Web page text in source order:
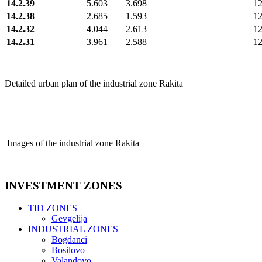
14.2.39 5.603 3.698 12
14.2.38
2.685 1.593 12
14.2.32
4.044 2.613 12
14.2.31
3.961 2.588 12
Detailed urban plan of the industrial zone Rakita
Images of the industrial zone Rakita
INVESTMENT ZONES
TID ZONES
Gevgelija
INDUSTRIAL ZONES
Bogdanci
Bosilovo